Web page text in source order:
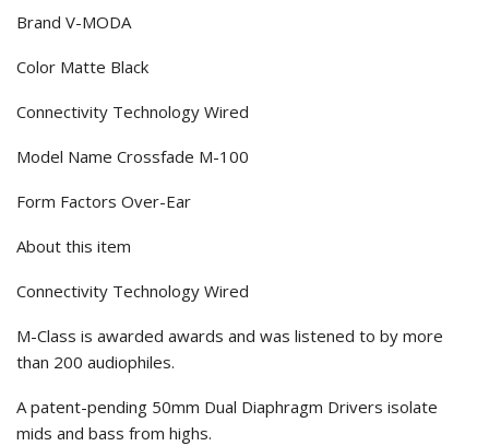
Brand V-MODA
Color Matte Black
Connectivity Technology Wired
Model Name Crossfade M-100
Form Factors Over-Ear
About this item
Connectivity Technology Wired
M-Class is awarded awards and was listened to by more
than 200 audiophiles.
A patent-pending 50mm Dual Diaphragm Drivers isolate
mids and bass from highs.